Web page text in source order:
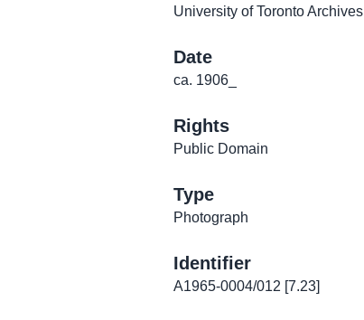
University of Toronto Archives
Date
ca. 1906_
Rights
Public Domain
Type
Photograph
Identifier
A1965-0004/012 [7.23]